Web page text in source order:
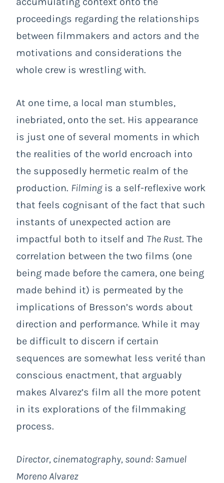
proceedings regarding the relationships
between filmmakers and actors and the
motivations and considerations the
whole crew is wrestling with.
At one time, a local man stumbles,
inebriated, onto the set. His appearance
is just one of several moments in which
the realities of the world encroach into
the supposedly hermetic realm of the
production. Filmingis a self-reflexive work
that feels cognisant of the fact that such
instants of unexpected action are
impactful both to itself and The Rust. The
correlation between the two films (one
being made before the camera, one being
made behind it) is permeated by the
implications of Bresson’s words about
direction and performance. While it may
be difficult to discern if certain
sequences are somewhat less verité than
conscious enactment, that arguably
makes Alvarez’s film all the more potent
in its explorations of the filmmaking
process.
Director, cinematography, sound: Samuel
Moreno Alvarez